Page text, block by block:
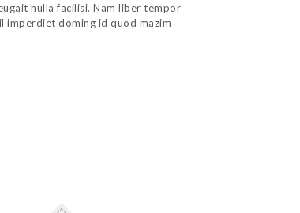
nulla facilisi. Nam liber tempor
imperdiet doming id quod mazim